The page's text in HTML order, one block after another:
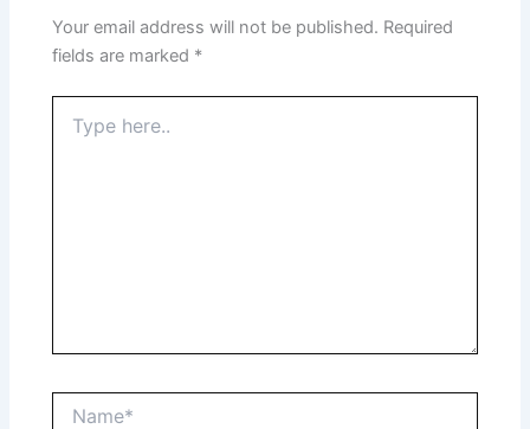
Your email address will not be published. Required
fields are marked *
here..